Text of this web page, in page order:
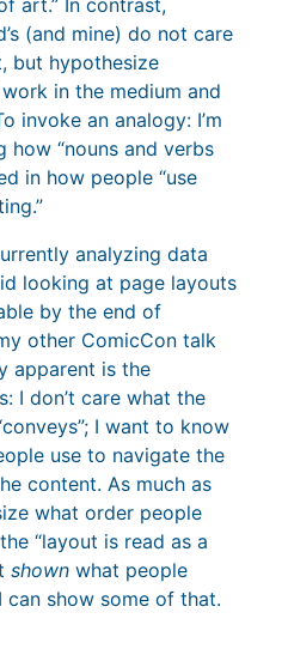
(and mine) do not care
but hypothesize
in the medium and
invoke an analogy: I’m
“nouns and verbs
in how people “use
analyzing data
looking at page layouts
by the end of
other ComicCon talk
apparent is the
I don’t care what the
I want to know
use to navigate the
content. As much as
what order people
“layout is read as a
shown what people
show some of that.